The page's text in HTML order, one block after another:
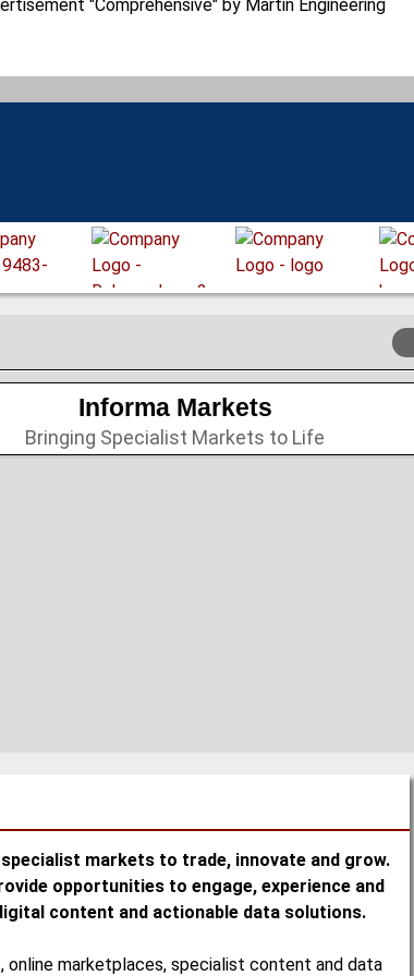
Informa Markets
Bringing Specialist Markets to Life
markets to trade, innovate and grow.
opportunities to engage, experience and
content and actionable data solutions.
marketplaces, specialist content and data